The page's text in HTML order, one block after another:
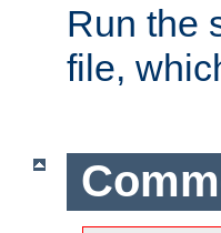
Run the
file,